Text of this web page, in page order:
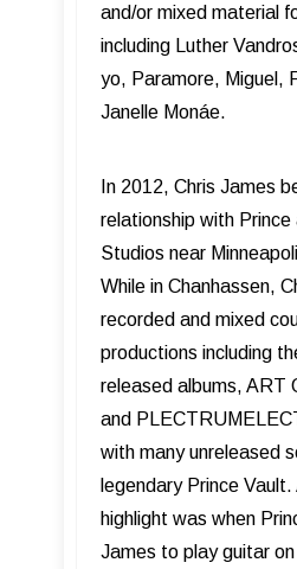
and/or mixed material
including Luther
yo, Paramore, Miguel,
Janelle Monáe.
In 2012, Chris James
relationship with
Studios near
While in Chanhassen,
recorded and mixed
productions including
released albums, ART
and
with many unreleased
legendary Prince
highlight was when
James to play guitar